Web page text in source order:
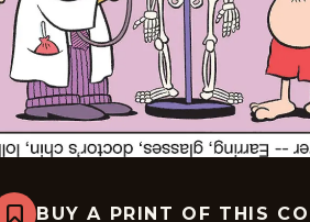
BUY A PRINT OF THIS